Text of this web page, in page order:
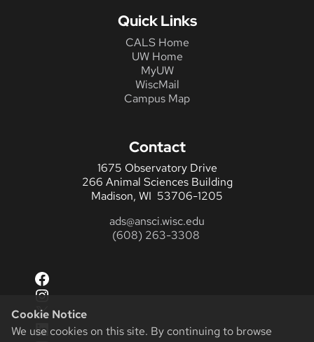
Cookie Notice
We use cookies on this site. By continuing to browse
Quick Links
CALS Home
UW Home
MyUW
WiscMail
Campus Map
Contact
1675 Observatory Drive
266 Animal Sciences Building
Madison, WI 53706-1205
ads@ansci.wisc.edu
(608) 263-3308
Facebook
Instagram
X
LinkedIn